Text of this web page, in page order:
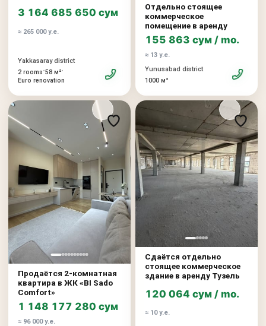
3 164 685 650 сум
≈ 265 000 у.е.
Yakkasaray district
2 rooms•58 м²•
Euro renovation
Отдельно стоящее
коммерческое
помещение в аренду
155 863 сум / mo.
≈ 13 у.е.
Yunusabad district
1000 м²
Продаётся 2-комнатная
квартира в ЖК «BI Sado
Comfort»
1 148 177 280 сум
≈ 96 000 у.е.
Сдаётся отдельно
стоящее коммерческое
здание в аренду Тузель
120 064 сум / mo.
≈ 10 у.е.